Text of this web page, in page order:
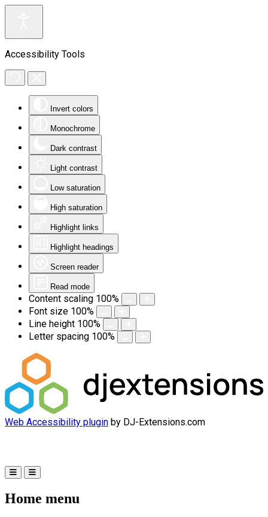
Accessibility Tools
Invert colors
Monochrome
Dark contrast
Light contrast
Low saturation
High saturation
Highlight links
Highlight headings
Screen reader
Read mode
Content scaling 100%
Font size 100%
Line height 100%
Letter spacing 100%
Web Accessibility plugin by DJ-Extensions.com
Home menu